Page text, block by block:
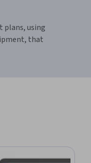
plans, using
that